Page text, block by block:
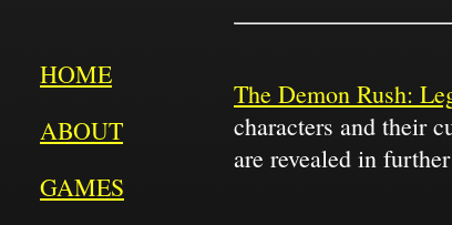
HOME
ABOUT
GAMES
The Demon Rush:
characters and their
are revealed in